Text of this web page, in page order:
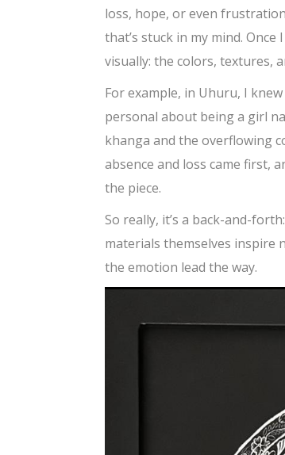
loss, hope, or even
that’s stuck in my mind.
visually: the colors, textures,
For example, in Uhuru, I
personal about being a girl
khanga and the overflowing
absence and loss came first,
the piece.
So really, it’s a back-and-
materials themselves inspire
the emotion lead the way.